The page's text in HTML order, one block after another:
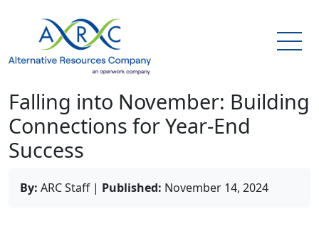
Falling into November: Building
Connections for Year-End
Success
By: ARC Staff| Published: November 14, 2024